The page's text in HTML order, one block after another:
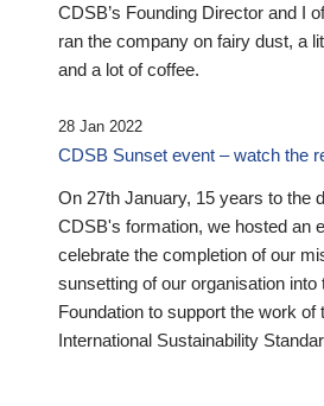
CDSB’s Founding Director and I
ran the company on fairy dust, a
and a lot of coffee.
28 Jan 2022
CDSB Sunset event – watch the
On 27th January, 15 years to the
CDSB's formation, we hosted an
celebrate the completion of our
sunsetting of our organisation into
Foundation to support the work of
International Sustainability